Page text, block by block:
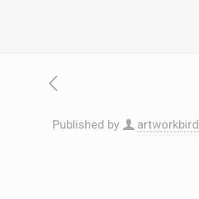
Published by artworkbird